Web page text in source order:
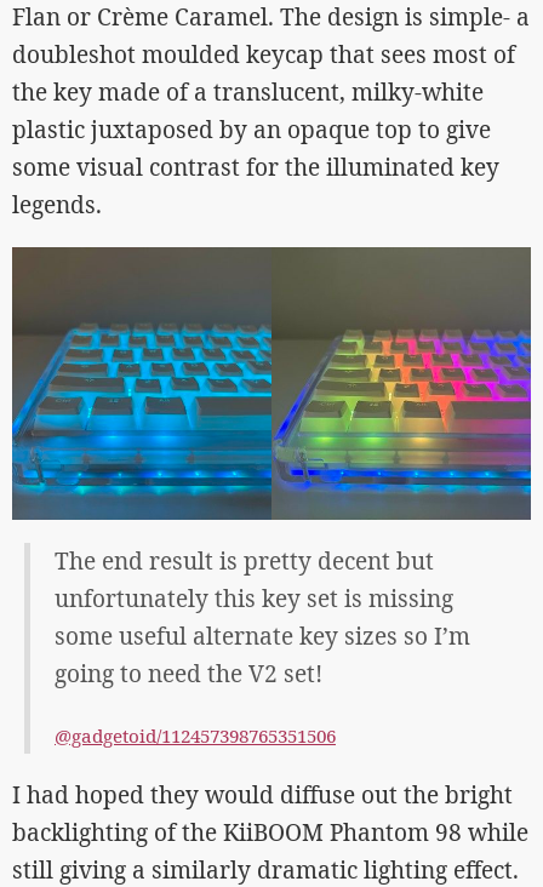
Flan or Crème Caramel. The design is simple- a
doubleshot moulded keycap that sees most of
the key made of a translucent, milky-white
plastic juxtaposed by an opaque top to give
some visual contrast for the illuminated key
legends.
The end result is pretty decent but
unfortunately this key set is missing
some useful alternate key sizes so I’m
going to need the V2 set!
@gadgetoid/112457398765351506
I had hoped they would diffuse out the bright
backlighting of the KiiBOOM Phantom 98 while
still giving a similarly dramatic lighting effect.